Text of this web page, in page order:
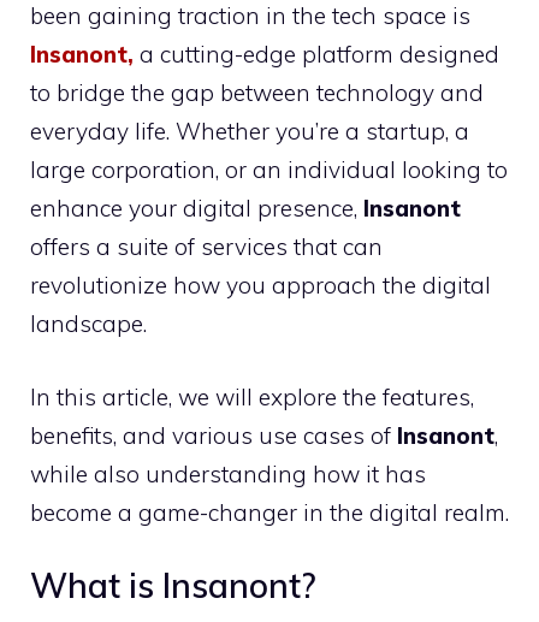
been gaining traction in the tech space is
Insanont, a cutting-edge platform designed
to bridge the gap between technology and
everyday life. Whether you’re a startup, a
large corporation, or an individual looking to
enhance your digital presence, Insanont
offers a suite of services that can
revolutionize how you approach the digital
landscape.
In this article, we will explore the features,
benefits, and various use cases of Insanont,
while also understanding how it has
become a game-changer in the digital realm.
What is Insanont?